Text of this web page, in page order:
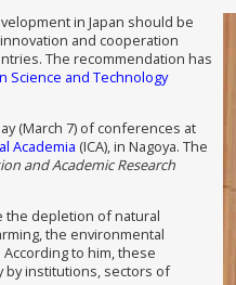
in Japan should be
and cooperation
The recommendation has
Science and Technology
(March 7) of conferences at
Academia (ICA), in Nagoya. The
and Academic Research
the depletion of natural
the environmental
to him, these
by institutions, sectors of